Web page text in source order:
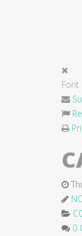
Font
0